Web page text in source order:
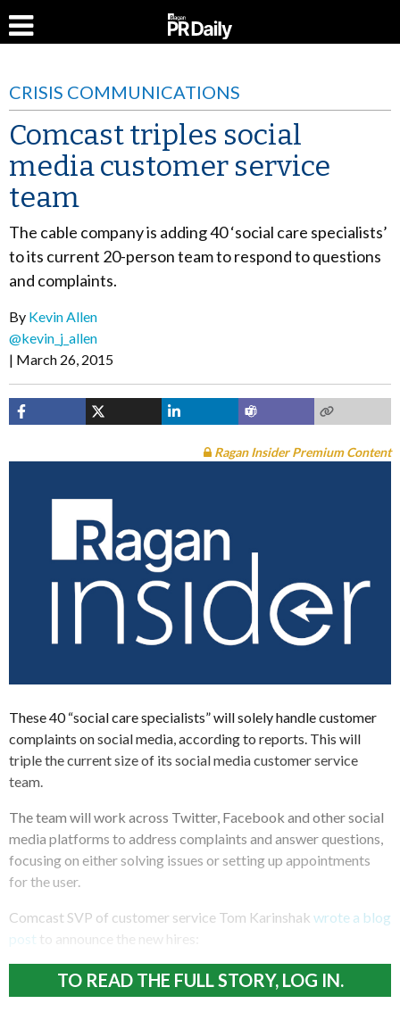
CRISIS COMMUNICATIONS
Comcast triples social
media customer service
team
The cable company is adding 40 ‘social care specialists’
to its current 20-person team to respond to questions
and complaints.
By Kevin Allen
@kevin_j_allen
March 26, 2015
Ragan Insider Premium Content
These 40 “social care specialists” will solely handle customer
complaints on social media, according to reports. This will
triple the current size of its social media customer service
team.
The team will work across Twitter, Facebook and other social
media platforms to address complaints and answer questions,
focusing on either solving issues or setting up appointments
for the user.
Comcast SVP of customer service Tom Karinshak wrote a blog
post to announce the new hires:
TO READ THE FULL STORY, LOG IN.